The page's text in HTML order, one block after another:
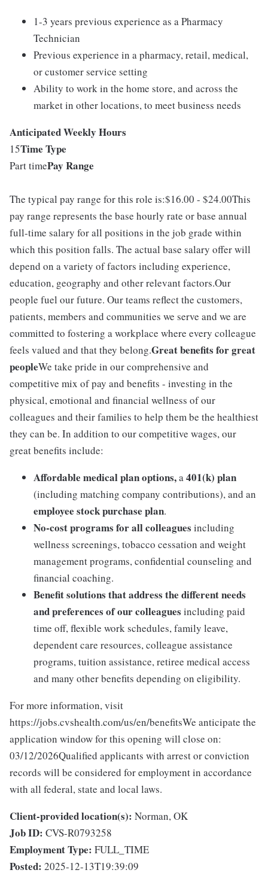
1-3 years previous experience as a Pharmacy
Technician
Previous experience in a pharmacy, retail, medical,
or customer service setting
Ability to work in the home store, and across the
market in other locations, to meet business needs
Anticipated Weekly Hours
15Time Type
Part timePay Range
The typical pay range for this role is:$16.00 - $24.00This
pay range represents the base hourly rate or base annual
full-time salary for all positions in the job grade within
which this position falls. The actual base salary offer will
depend on a variety of factors including experience,
education, geography and other relevant factors.Our
people fuel our future. Our teams reflect the customers,
patients, members and communities we serve and we are
committed to fostering a workplace where every colleague
feels valued and that they belong.Great benefits for great
peopleWe take pride in our comprehensive and
competitive mix of pay and benefits - investing in the
physical, emotional and financial wellness of our
colleagues and their families to help them be the healthiest
they can be. In addition to our competitive wages, our
great benefits include:
Affordable medical plan options,a401(k) plan
(including matching company contributions), and an
employee stock purchase plan.
No-cost programs for all colleagues including
wellness screenings, tobacco cessation and weight
management programs, confidential counseling and
financial coaching.
Benefit solutions that address the different needs
and preferences of our colleagues including paid
time off, flexible work schedules, family leave,
dependent care resources, colleague assistance
programs, tuition assistance, retiree medical access
and many other benefits depending on eligibility.
For more information, visit
https://jobs.cvshealth.com/us/en/benefitsWe anticipate the
application window for this opening will close on:
03/12/2026Qualified applicants with arrest or conviction
records will be considered for employment in accordance
with all federal, state and local laws.
Client-provided location(s): Norman, OK
Job ID: CVS-R0793258
Employment Type: FULL_TIME
Posted: 2025-12-13T19:39:09